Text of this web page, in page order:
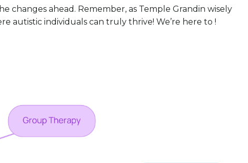
ahead. Remember, as Temple Grandin wisely
autistic individuals can truly thrive! We’re here to !